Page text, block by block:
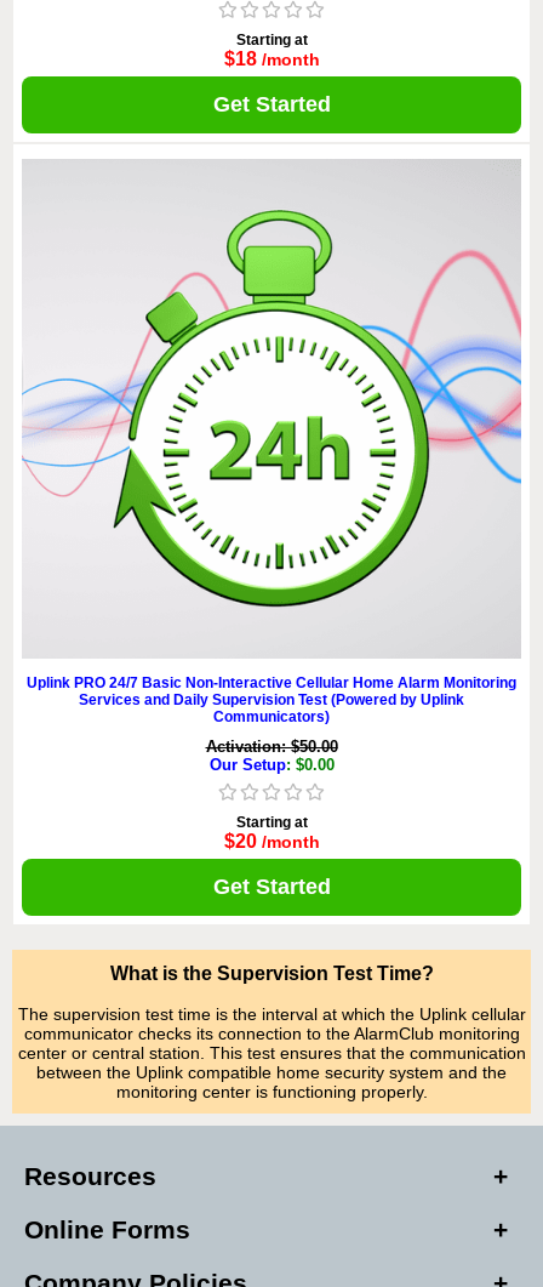
Starting at
$18 /month
Get Started
Uplink PRO 24/7 Basic Non-Interactive Cellular Home Alarm Monitoring
Services and Daily Supervision Test (Powered by Uplink
Communicators)
Activation: $50.00
Our Setup: $0.00
Starting at
$20 /month
Get Started
What is the Supervision Test Time?
The supervision test time is the interval at which the Uplink cellular
communicator checks its connection to the AlarmClub monitoring
center or central station. This test ensures that the communication
between the Uplink compatible home security system and the
monitoring center is functioning properly.
Resources
Online Forms